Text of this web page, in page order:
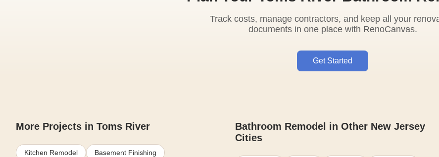
Track costs, manage contractors, and keep all your
documents in one place with RenoCanvas.
Get Started
More Projects in Toms River
Kitchen Remodel Basement Finishing
Bathroom Remodel in Other New Jersey
Cities